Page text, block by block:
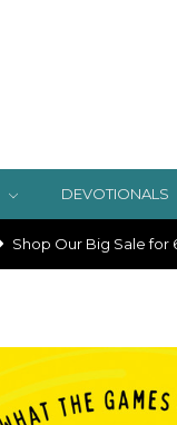
DEVOTIONALS
Shop Our Big Sale for